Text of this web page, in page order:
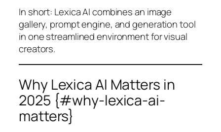
In short: Lexica AI combines an image
gallery, prompt engine, and generation tool
in one streamlined environment for visual
creators.
Why Lexica AI Matters in
2025 {#why-lexica-ai-
matters}